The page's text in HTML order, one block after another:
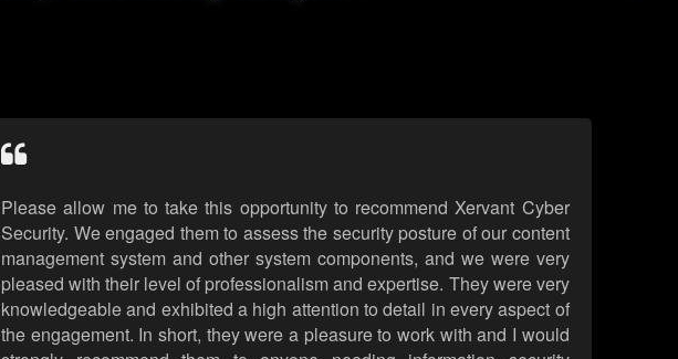
Please allow me to take this opportunity to recommend Xervant Cyber
Security. We engaged them to assess the security posture of our content
management system and other system components, and we were very
pleased with their level of professionalism and expertise. They were very
knowledgeable and exhibited a high attention to detail in every aspect of
the engagement. In short, they were a pleasure to work with and I would